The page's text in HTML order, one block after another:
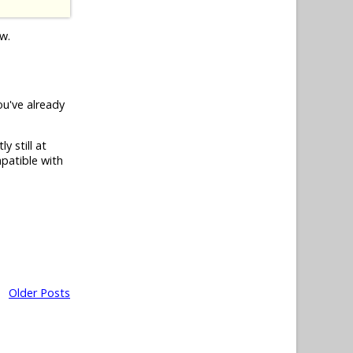
already
still at
with
Older Posts